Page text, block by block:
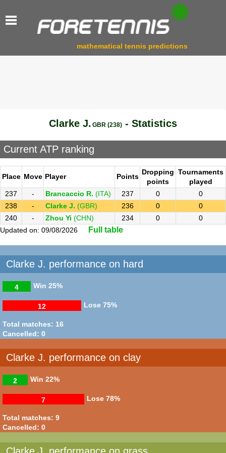
mathematical tennis predictions
Clarke J. GBR (238) - Statistics
Current ATP ranking
Place Move Player Points
Dropping
points
Tournaments
played
237
- Brancaccio R. (ITA) 237 0
0
238
- Clarke J. (GBR) 236 0
0
240
- Zhou Yi (CHN) 234 0
0
Updated on: 09/08/2026
Full table
Clarke J. performance on hard
Win
4 25%
Lose
12 75%
Total matches: 16
Cancelled: 0
Clarke J. performance on clay
Win
2 22%
Lose
7 78%
Total matches: 9
Cancelled: 0